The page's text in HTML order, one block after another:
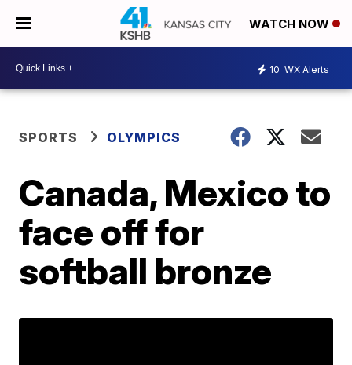
WATCH NOW
10 WX Alerts
SPORTS OLYMPICS
Canada, Mexico to
face off for
softball bronze